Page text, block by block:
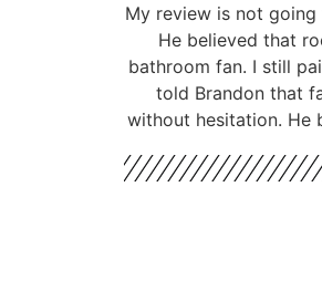
My review is not
He believed that
bathroom fan. I still
told Brandon that
without hesitation. He